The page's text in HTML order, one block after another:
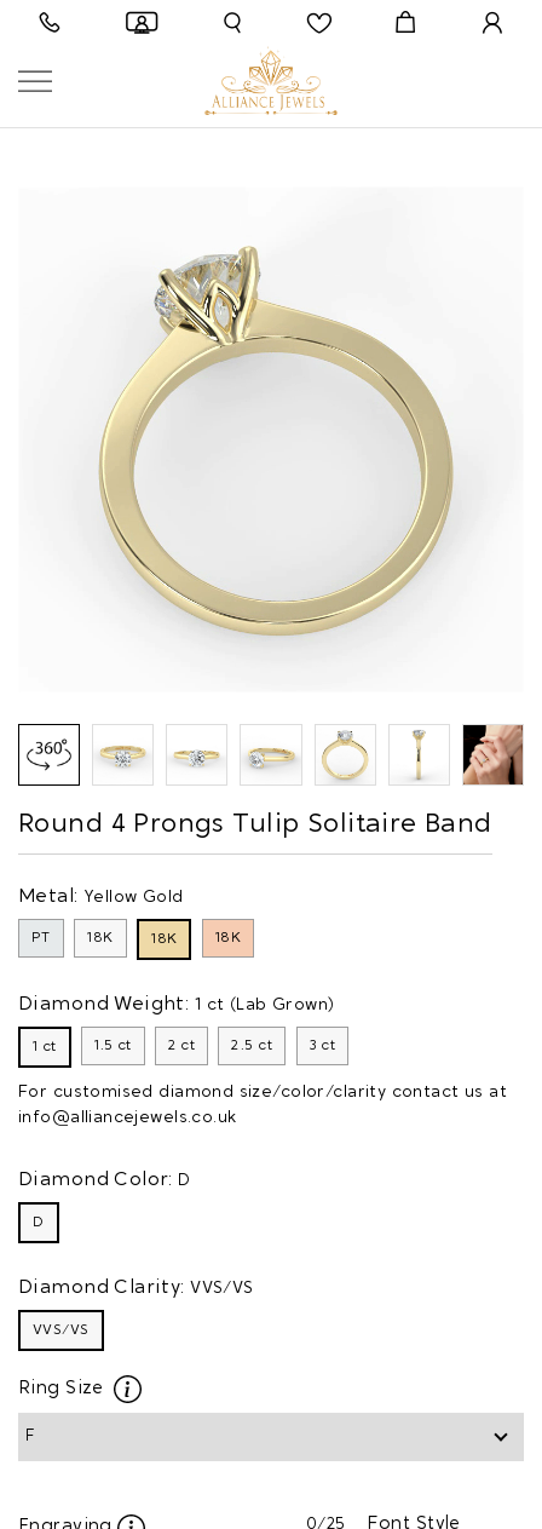
Round 4 Prongs Tulip Solitaire Band
Metal: Yellow Gold
PT 18K 18K 18K
Diamond Weight: 1 ct (Lab Grown)
1 ct 1.5 ct 2 ct 2.5 ct 3 ct
For customised diamond size/color/clarity contact us at
info@alliancejewels.co.uk
Diamond Color: D
D
Diamond Clarity: VVS/VS
VVS/VS
Ring Size
0/25 Font Style